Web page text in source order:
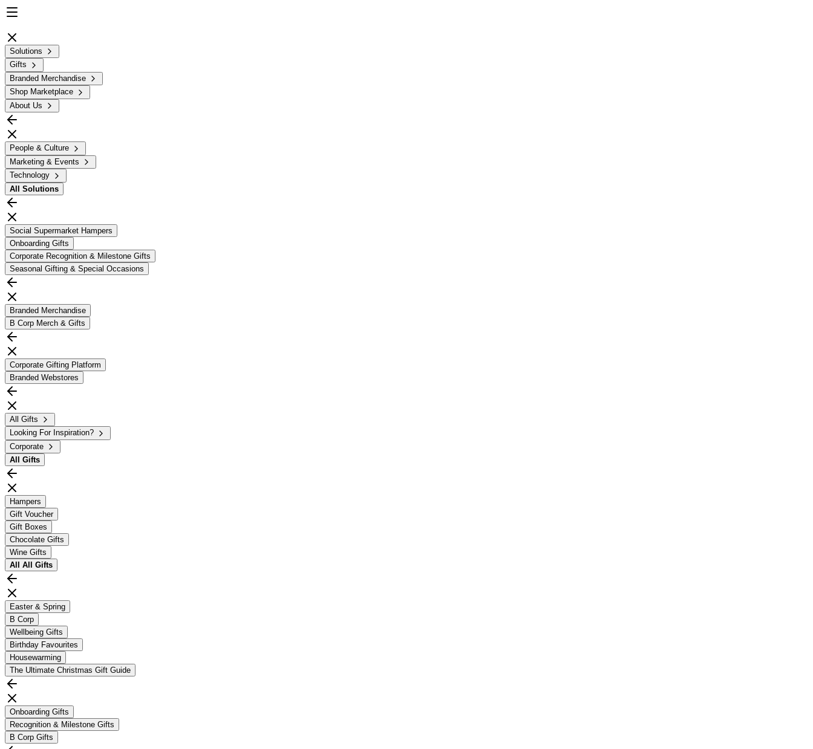
Solutions
Gifts
Branded Merchandise
Shop Marketplace
About Us
People & Culture
Marketing & Events
Technology
All Solutions
Social Supermarket Hampers
Onboarding Gifts
Corporate Recognition & Milestone Gifts
Seasonal Gifting & Special Occasions
Branded Merchandise
B Corp Merch & Gifts
Corporate Gifting Platform
Branded Webstores
All Gifts
Looking For Inspiration?
Corporate
All Gifts
Hampers
Gift Voucher
Gift Boxes
Chocolate Gifts
Wine Gifts
All All Gifts
Easter & Spring
B Corp
Wellbeing Gifts
Birthday Favourites
Housewarming
The Ultimate Christmas Gift Guide
Onboarding Gifts
Recognition & Milestone Gifts
B Corp Gifts